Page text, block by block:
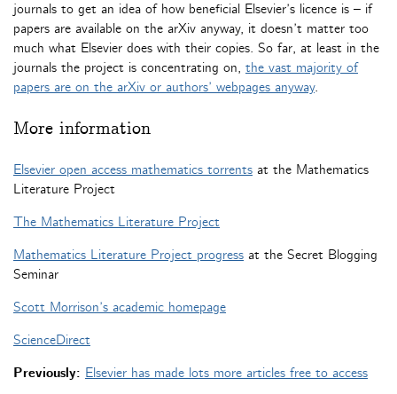
journals to get an idea of how beneficial Elsevier’s licence is – if
papers are available on the arXiv anyway, it doesn’t matter too
much what Elsevier does with their copies. So far, at least in the
journals the project is concentrating on, the vast majority of
papers are on the arXiv or authors’ webpages anyway.
More information
Elsevier open access mathematics torrents at the Mathematics
Literature Project
The Mathematics Literature Project
Mathematics Literature Project progress at the Secret Blogging
Seminar
Scott Morrison’s academic homepage
ScienceDirect
Previously: Elsevier has made lots more articles free to access